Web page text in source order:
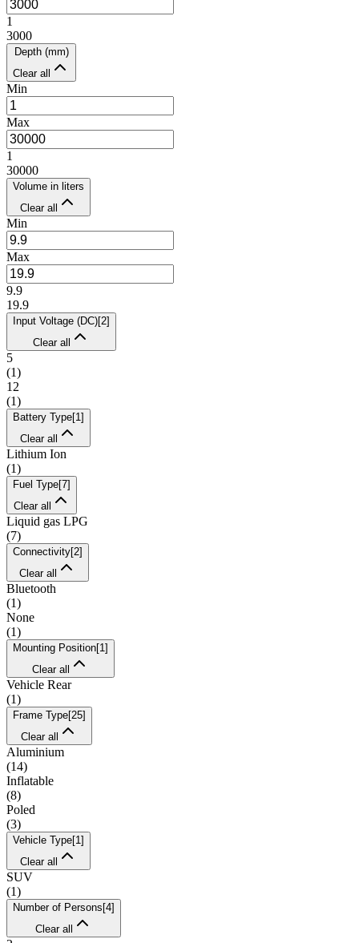
1
3000
Depth (mm)
Clear all
Min
Max
1
30000
Volume in liters
Clear all
Min
Max
9.9
19.9
Input Voltage (DC)[2]
Clear all
5
(1)
12
(1)
Battery Type[1 ]
Clear all
Lithium Ion
(1)
Fuel Type[7]
Clear all
Liquid gas LPG
(7)
Connectivity[2]
Clear all
Bluetooth
(1)
None
(1)
Mounting Position[1 ]
Clear all
Vehicle Rear
(1)
Frame Type[25]
Clear all
Aluminium
(14)
Inflatable
(8)
Poled
(3)
Vehicle Type[1 ]
Clear all
SUV
(1)
Number of Persons [4]
Clear all